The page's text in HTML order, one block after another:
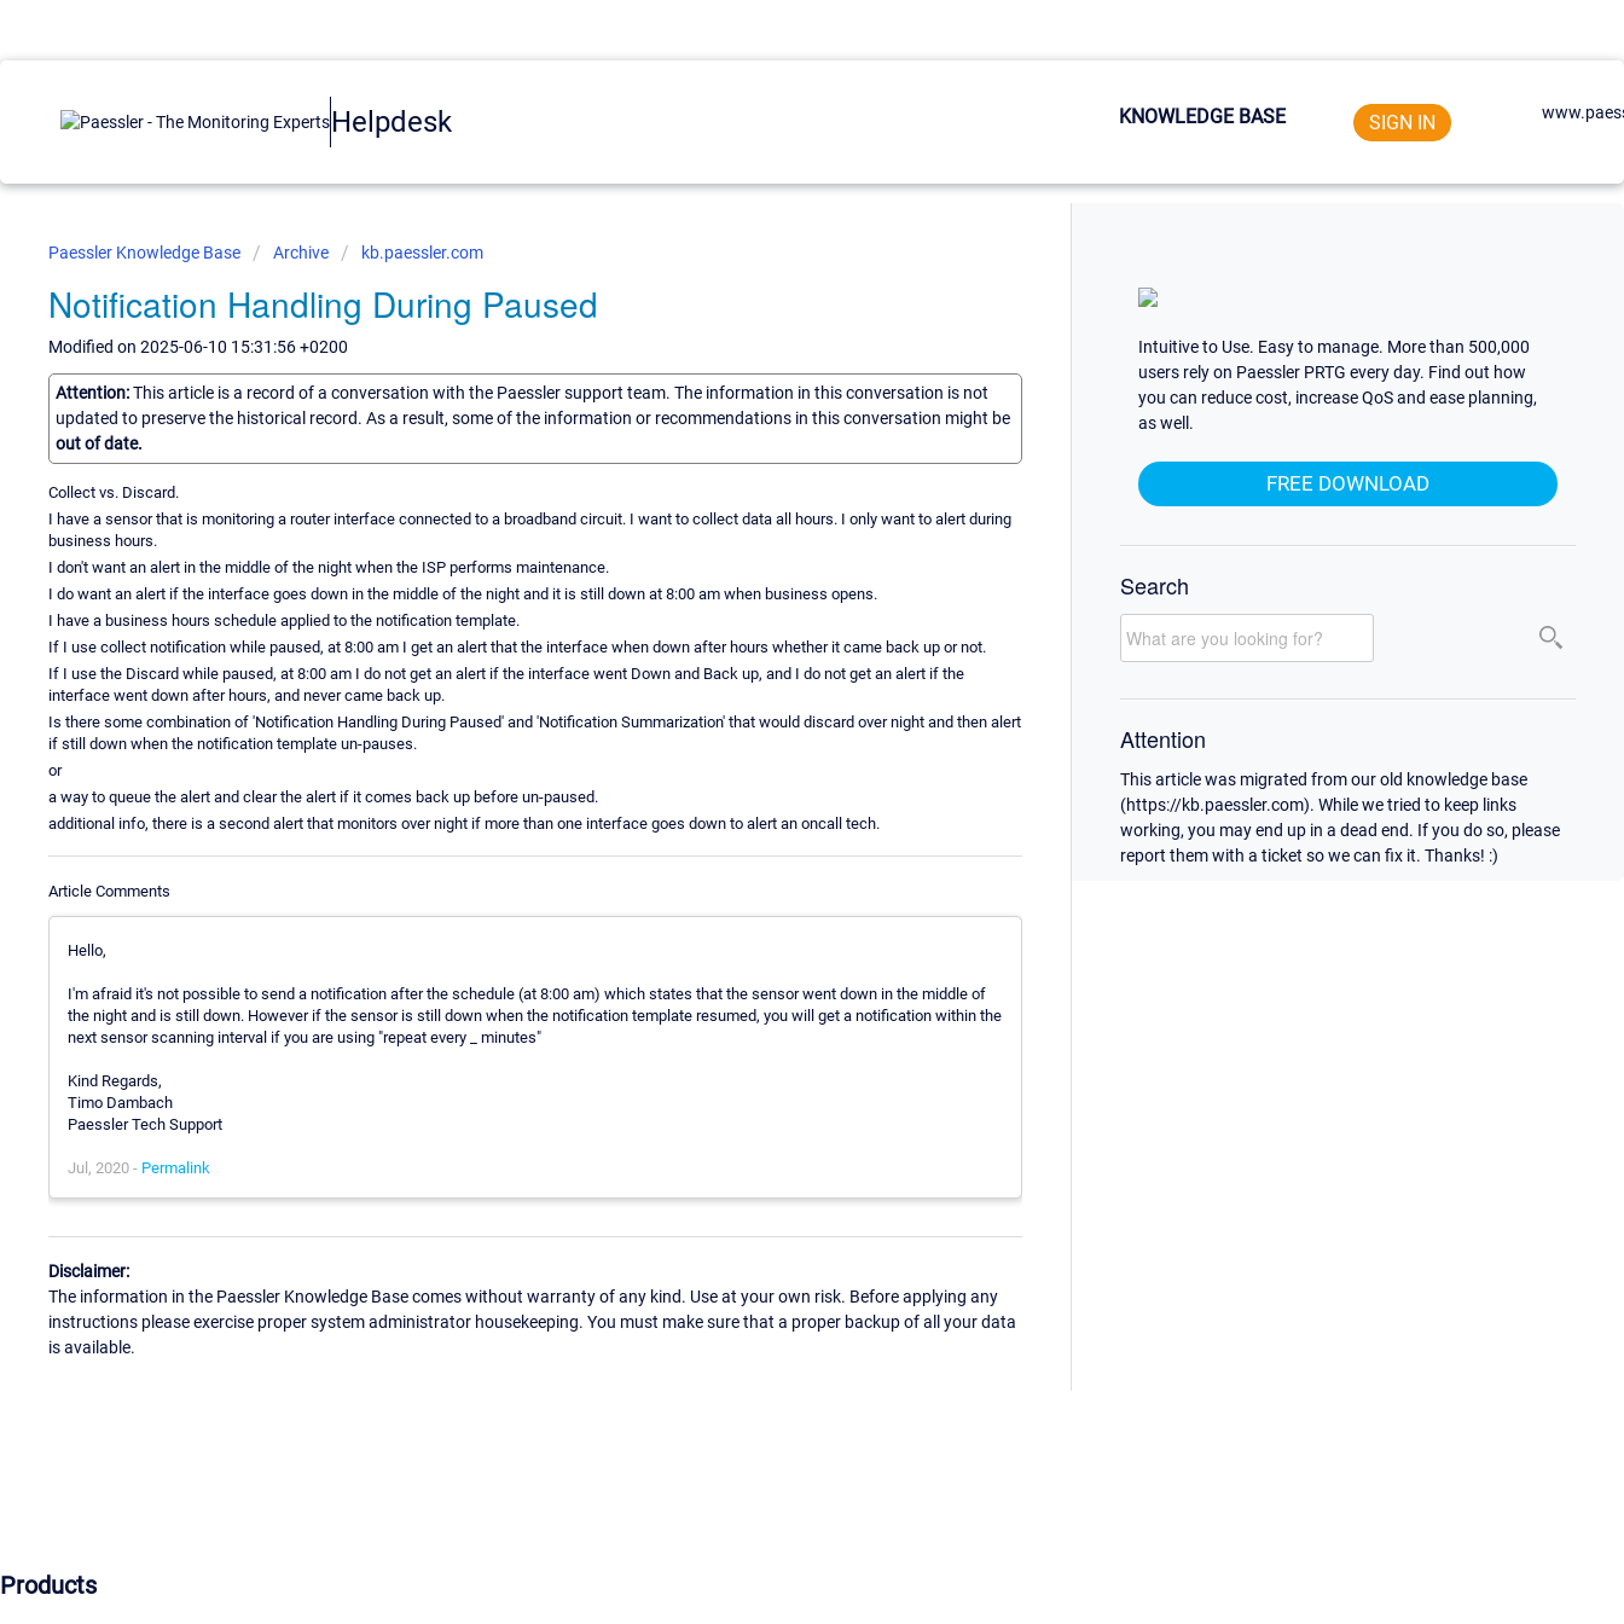
Helpdesk KNOWLEDGE BASE SIGN IN
Paessler Knowledge Base Archive kb.paessler.com
Notification Handling During Paused
Modified on 2025-06-10 15:31:56 +0200
Attention:This article is a record of a conversation with the Paessler support team. The information in this conversation is not
updated to preserve the historical record. As a result, some of the information or recommendations in this conversation might be
out of date.
Collect vs. Discard.
I have a sensor that is monitoring a router interface connected to a broadband circuit. I want to collect data all hours. I only want to alert during
business hours.
I don't want an alert in the middle of the night when the ISP performs maintenance.
I do want an alert if the interface goes down in the middle of the night and it is still down at 8:00 am when business opens.
I have a business hours schedule applied to the notification template.
If I use collect notification while paused, at 8:00 am I get an alert that the interface when down after hours whether it came back up or not.
If I use the Discard while paused, at 8:00 am I do not get an alert if the interface went Down and Back up, and I do not get an alert if the
interface went down after hours, and never came back up.
Is there some combination of 'Notification Handling During Paused' and 'Notification Summarization' that would discard over night and then alert
if still down when the notification template un-pauses.
or
a way to queue the alert and clear the alert if it comes back up before un-paused.
additional info, there is a second alert that monitors over night if more than one interface goes down to alert an oncall tech.
Article Comments
Hello,
I'm afraid it's not possible to send a notification after the schedule (at 8:00 am) which states that the sensor went down in the middle of
the night and is still down. However if the sensor is still down when the notification template resumed, you will get a notification within the
next sensor scanning interval if you are using "repeat every _ minutes"
Kind Regards,
Timo Dambach
Paessler Tech Support
Jul, 2020 - Permalink
Disclaimer:
The information in the Paessler Knowledge Base comes without warranty of any kind. Use at your own risk. Before applying any
instructions please exercise proper system administrator housekeeping. You must make sure that a proper backup of all your data
is available.
Intuitive to Use. Easy to manage. More than 500,000
users rely on Paessler PRTG every day. Find out how
you can reduce cost, increase QoS and ease planning,
as well.
FREE DOWNLOAD
Search
Attention
This article was migrated from our old knowledge base
(https://kb.paessler.com). While we tried to keep links
working, you may end up in a dead end. If you do so, please
report them with a ticket so we can fix it. Thanks! :)
Products